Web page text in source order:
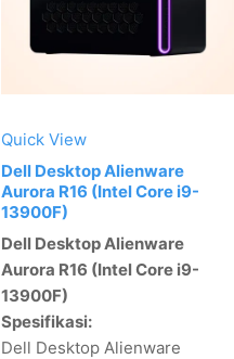
Quick View
Dell Desktop Alienware
Aurora R16 (Intel Core i9-
13900F)
Dell Desktop Alienware
Aurora R16 (Intel Core i9-
13900F)
Spesifikasi:
Dell Desktop Alienware